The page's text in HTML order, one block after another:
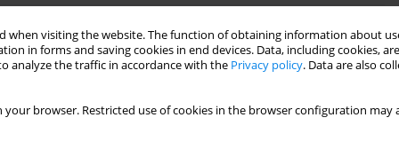
when visiting the website. The function of obtaining information about
in forms and saving cookies in end devices. Data, including cookies,
analyze the traffic in accordance with the Privacy policy. Data are also
your browser. Restricted use of cookies in the browser configuration
intensive care unit patients and rate of